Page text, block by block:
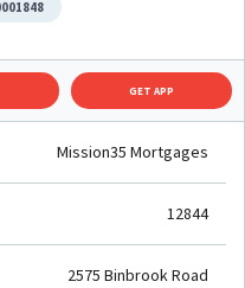
GET APP
Mission35 Mortgages
12844
2575 Binbrook Road